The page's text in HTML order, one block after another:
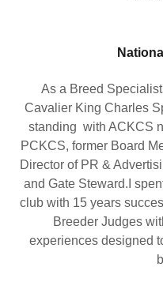
As a Breed
Cavalier King Charles
standing with ACKCS
PCKCS, former Board
Director of PR &
and Gate Steward.I
club with 15 years
Breeder Judges
experiences designed